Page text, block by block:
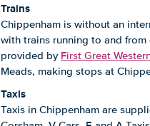
Trains
Chippenham is without an
with trains running to and
provided by First Great
Meads, making stops at
Taxis
Taxis in Chippenham are